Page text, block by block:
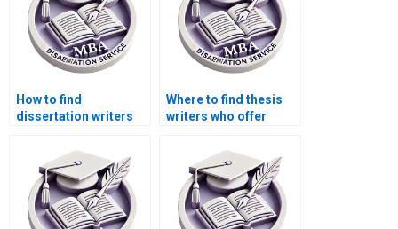
How to find
dissertation writers
deadlines?
Where to find thesis
writers who offer